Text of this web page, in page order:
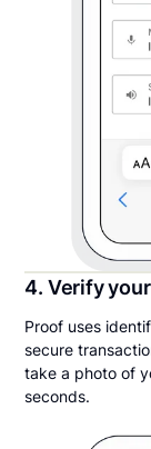
4. Verify
Proof uses
secure
take a photo of
seconds.